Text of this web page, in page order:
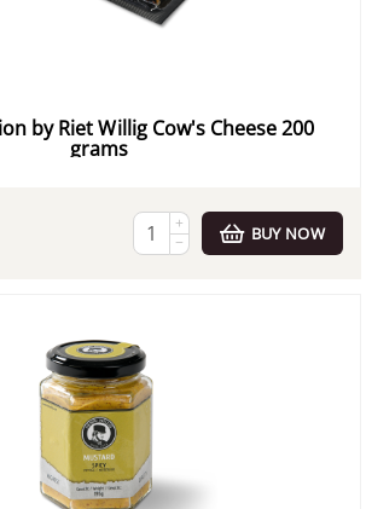
by Riet Willig Cow's Cheese 200
grams
+
−
BUY NOW